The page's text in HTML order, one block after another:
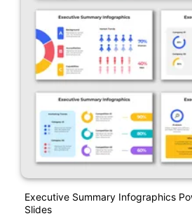
Executive Summary Infographics
Slides